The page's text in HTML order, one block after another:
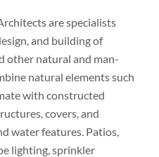
are specialists
and building of
other natural and man-
natural elements such
with constructed
covers, and
water features. Patios,
lighting, sprinkler